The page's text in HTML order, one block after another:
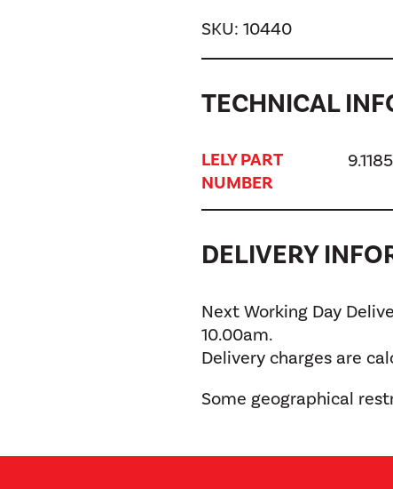
SKU: 10440
TECHNICAL
LELY PART
NUMBER
DELIVERY
Next Working Day
10.00am.
Delivery charges are
Some geographical